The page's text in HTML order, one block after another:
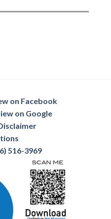
on Facebook
on Google
516-3969